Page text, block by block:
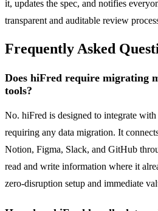
it, updates the spec, and notifies
transparent and auditable review
Frequently Asked
Does hiFred require migrating
tools?
No. hiFred is designed to integrate
requiring any data migration. It
Notion, Figma, Slack, and GitHub
read and write information where it
zero-disruption setup and immediate